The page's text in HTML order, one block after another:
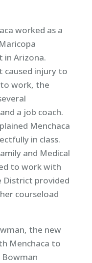
worked as a
in Arizona.
caused injury to
work, the
a job coach.
Menchaca
in class.
and Medical
to work with
District provided
courseload
the new
Menchaca to
Bowman